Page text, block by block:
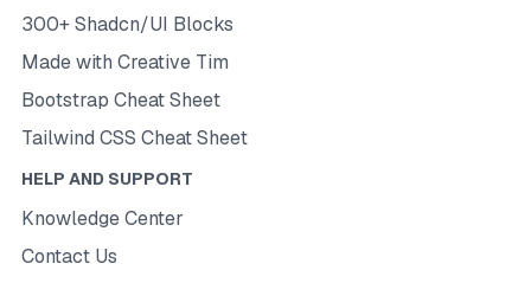
300+ Shadcn/UI Blocks
Made with Creative Tim
Bootstrap Cheat Sheet
Tailwind CSS Cheat Sheet
HELP AND SUPPORT
Knowledge Center
Contact Us